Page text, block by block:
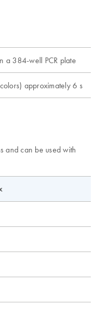
a 384-well PCR plate
approximately 6 s
and can be used with